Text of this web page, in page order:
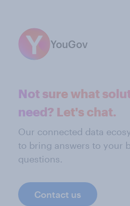
YouGov
Not sure what
need? Let's chat.
Our connected data
to bring answers to your
questions.
Contact us